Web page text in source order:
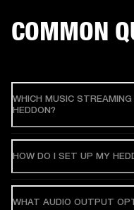
COMMON
WHICH MUSIC
HEDDON?
HOW DO I SET UP MY
WHAT AUDIO OUTPUT